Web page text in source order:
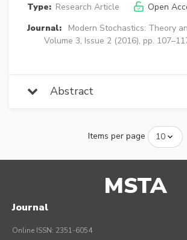
Type: Research Article
Open
Journal:
Modern Stochastics: Theory
Volume 3, Issue 2 (2016), pp.
Abstract
Items per page
MSTA
Journal
Online ISSN: 2351-6054